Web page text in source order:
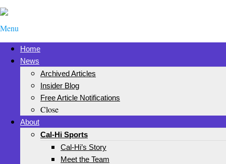
Menu
Home
News
Archived Articles
Insider Blog
Free Article Notifications
Close
About
Cal-Hi Sports
Cal-Hi’s Story
Meet the Team